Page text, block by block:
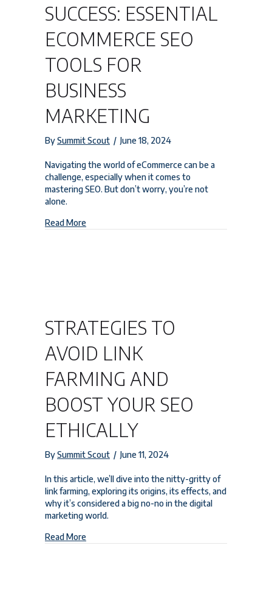
SUCCESS: ESSENTIAL
ECOMMERCE SEO
TOOLS FOR
BUSINESS
MARKETING
BySummit Scout / June 18, 2024
Navigating the world of eCommerce can be a
challenge, especially when it comes to
mastering SEO. But don’t worry, you’re not
alone.
Read Moreabout Boost Your Success: Essential
STRATEGIES TO
AVOID LINK
FARMING AND
BOOST YOUR SEO
ETHICALLY
BySummit Scout / June 11, 2024
In this article, we’ll dive into the nitty-gritty of
link farming, exploring its origins, its effects, and
why it’s considered a big no-no in the digital
marketing world.
Read Moreabout Strategies to Avoid Link Farming and